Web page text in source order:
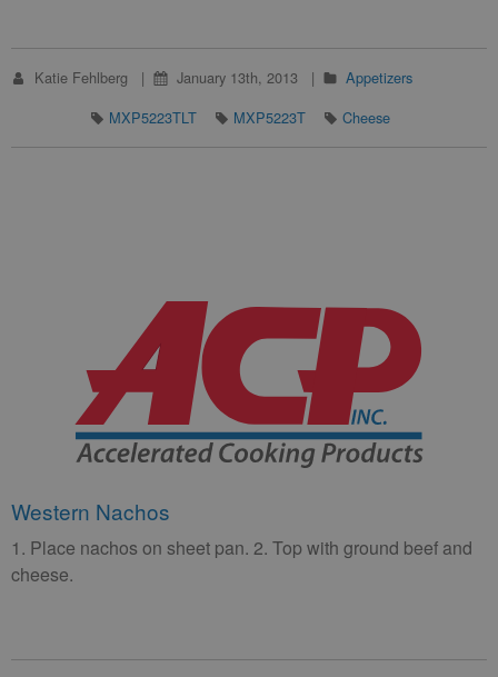
Katie Fehlberg January 13th, 2013
Appetizers
MXP5223TLT
MXP5223T Cheese
Western Nachos
1. Place nachos on sheet pan. 2. Top with ground beef and
cheese.